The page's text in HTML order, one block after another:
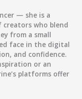
— she is a
who blend
from a small
face in the digital
and confidence.
or an
platforms offer